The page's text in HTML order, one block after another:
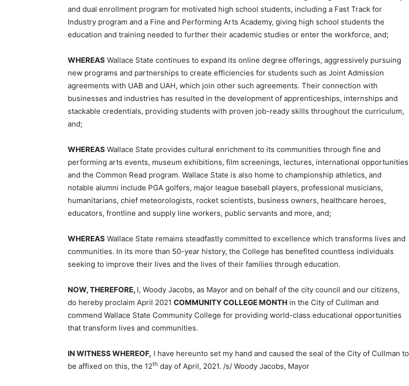
and dual enrollment program for motivated high school students, including a Fast Track for
Industry program and a Fine and Performing Arts Academy, giving high school students the
education and training needed to further their academic studies or enter the workforce, and;
WHEREAS Wallace State continues to expand its online degree offerings, aggressively pursuing
new programs and partnerships to create efficiencies for students such as Joint Admission
agreements with UAB and UAH, which join other such agreements. Their connection with
businesses and industries has resulted in the development of apprenticeships, internships and
stackable credentials, providing students with proven job-ready skills throughout the curriculum,
and;
WHEREAS Wallace State provides cultural enrichment to its communities through fine and
performing arts events, museum exhibitions, film screenings, lectures, international opportunities
and the Common Read program. Wallace State is also home to championship athletics, and
notable alumni include PGA golfers, major league baseball players, professional musicians,
humanitarians, chief meteorologists, rocket scientists, business owners, healthcare heroes,
educators, frontline and supply line workers, public servants and more, and;
WHEREAS Wallace State remains steadfastly committed to excellence which transforms lives and
communities. In its more than 50-year history, the College has benefited countless individuals
seeking to improve their lives and the lives of their families through education.
NOW, THEREFORE, I, Woody Jacobs, as Mayor and on behalf of the city council and our citizens,
do hereby proclaim April 2021 COMMUNITY COLLEGE MONTH in the City of Cullman and
commend Wallace State Community College for providing world-class educational opportunities
that transform lives and communities.
IN WITNESS WHEREOF, I have hereunto set my hand and caused the seal of the City of Cullman to
be affixed on this, the 12th day of April, 2021. /s/ Woody Jacobs, Mayor